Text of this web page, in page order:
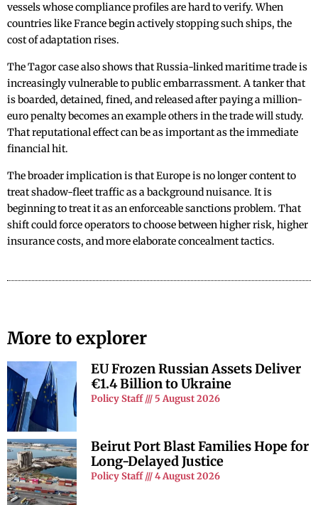
vessels whose compliance profiles are hard to verify. When
countries like France begin actively stopping such ships, the
cost of adaptation rises.
The Tagor case also shows that Russia-linked maritime trade is
increasingly vulnerable to public embarrassment. A tanker that
is boarded, detained, fined, and released after paying a million-
euro penalty becomes an example others in the trade will study.
That reputational effect can be as important as the immediate
financial hit.
The broader implication is that Europe is no longer content to
treat shadow-fleet traffic as a background nuisance. It is
beginning to treat it as an enforceable sanctions problem. That
shift could force operators to choose between higher risk, higher
insurance costs, and more elaborate concealment tactics.
More to explorer
EU Frozen Russian Assets Deliver
€1.4 Billion to Ukraine
Policy Staff 5 August 2026
Beirut Port Blast Families Hope for
Long-Delayed Justice
Policy Staff 4 August 2026